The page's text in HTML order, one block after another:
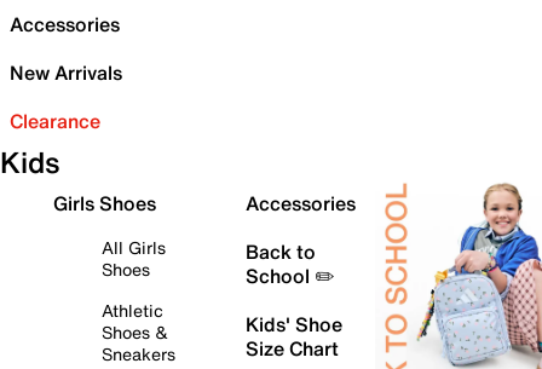
Accessories
New Arrivals
Clearance
Kids
Girls Shoes
All Girls
Shoes
Athletic
Shoes &
Sneakers
Accessories
Back to
School ✏️
Kids' Shoe
Size Chart